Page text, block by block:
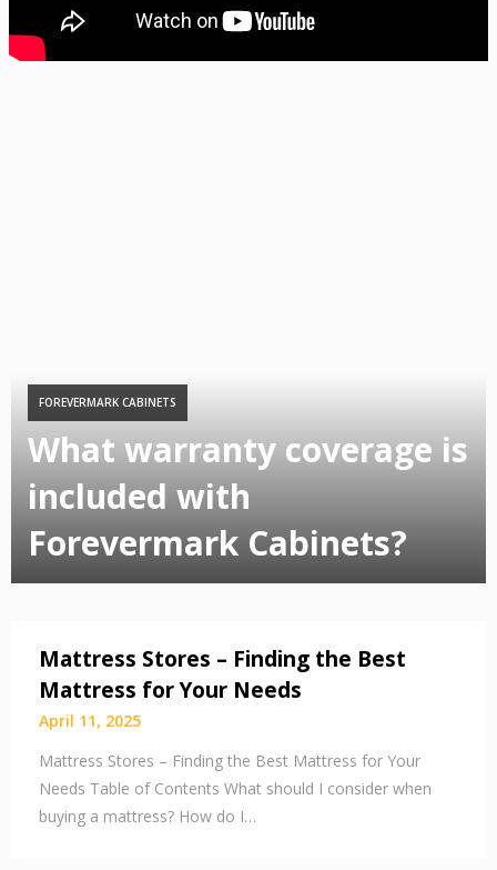
FOREVERMARK CABINETS
What warranty coverage is
included with
Forevermark Cabinets?
Mattress Stores – Finding the Best
Mattress for Your Needs
April 11, 2025
Mattress Stores – Finding the Best Mattress for Your
Needs Table of Contents What should I consider when
buying a mattress? How do I…